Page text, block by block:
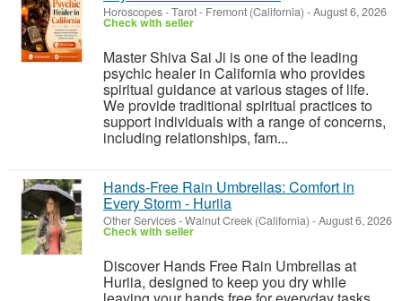
Horoscopes - Tarot- Fremont (California) -August 6, 2026
Check with seller
Master Shiva Sai Ji is one of the leading
psychic healer in California who provides
spiritual guidance at various stages of life.
We provide traditional spiritual practices to
support individuals with a range of concerns,
including relationships, fam...
Hands-Free Rain Umbrellas: Comfort in
Every Storm - Huriia
Other Services-Walnut Creek (California) -August 6, 2026
Check with seller
Discover Hands Free Rain Umbrellas at
Huriia, designed to keep you dry while